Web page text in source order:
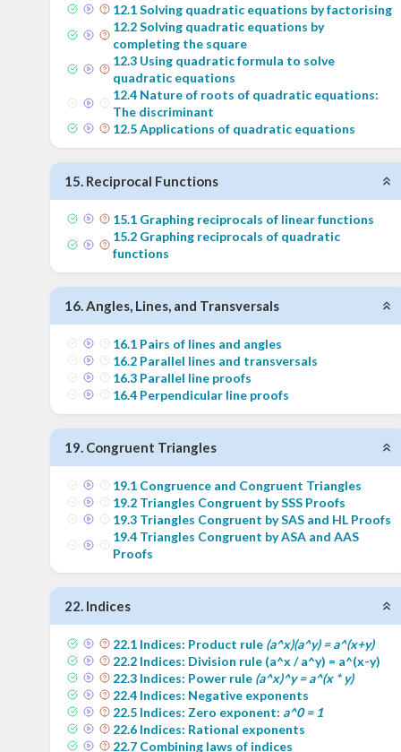
12.1Solving quadratic equations by factorising
12.2Solving quadratic equations by
completing the square
12.3 Using quadratic formula to solve
quadratic equations
12.4 Nature of roots of quadratic equations:
The discriminant
12.5Applications of quadratic equations
15 Reciprocal Functions
15.1 Graphing reciprocals of linear functions
15.2 Graphing reciprocals of quadratic
functions
16 Angles, Lines, and Transversals
16.1 Pairs of lines and angles
16.2 Parallel lines and transversals
16.3 Parallel line proofs
16.4 Perpendicular line proofs
19 Congruent Triangles
19.1 Congruence and Congruent Triangles
19.2 Triangles Congruent by SSS Proofs
19.3 Triangles Congruent by SAS and HL Proofs
19.4 Triangles Congruent by ASA and AAS
Proofs
22 Indices
22.1 Indices: Product rule (a^x)(a^y) = a^(x+y)
22.2 Indices: Division rule (a^x / a^y) = a^(x-y)
22.3 Indices: Power rule (a^x)^y = a^(x * y)
22.4 Indices: Negative exponents
22.5 Indices: Zero exponent: a^0 = 1
22.6 Indices: Rational exponents
22.7 Combining laws of indices